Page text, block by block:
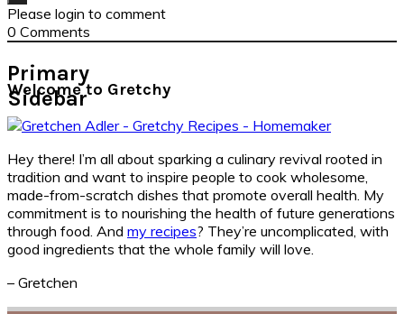
Please login to comment
0 Comments
Primary
Sidebar
Welcome to Gretchy
Hey there! I’m all about sparking a culinary revival rooted in
tradition and want to inspire people to cook wholesome,
made-from-scratch dishes that promote overall health. My
commitment is to nourishing the health of future generations
through food. And my recipes? They’re uncomplicated, with
good ingredients that the whole family will love.
– Gretchen